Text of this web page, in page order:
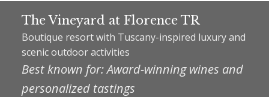
The Vineyard at Florence TR
Boutique resort with Tuscany-inspired luxury and
scenic outdoor activities
Best known for: Award-winning wines and
personalized tastings